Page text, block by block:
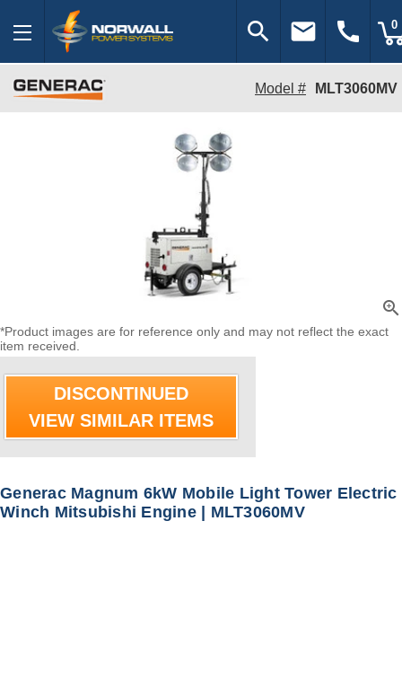
search email call 0
Model # MLT3060MV
zoom_in
*Product images are for reference only and may not reflect the exact
item received.
DISCONTINUED
VIEW SIMILAR ITEMS
Generac Magnum 6kW Mobile Light Tower Electric
Winch Mitsubishi Engine | MLT3060MV